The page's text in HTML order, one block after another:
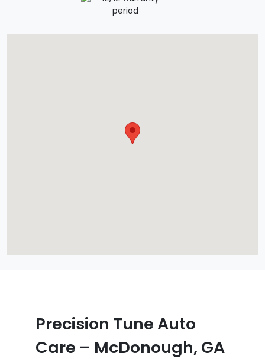
Precision Tune Auto
Care – McDonough, GA